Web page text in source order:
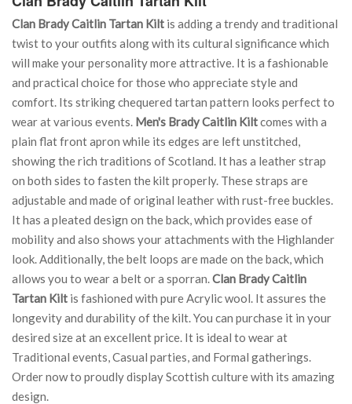
Clan Brady Caitlin Tartan Kilt is adding a trendy and traditional
twist to your outfits along with its cultural significance which
will make your personality more attractive. It is a fashionable
and practical choice for those who appreciate style and
comfort. Its striking chequered tartan pattern looks perfect to
wear at various events. Men's Brady Caitlin Kiltcomes with a
plain flat front apron while its edges are left unstitched,
showing the rich traditions of Scotland. It has a leather strap
on both sides to fasten the kilt properly. These straps are
adjustable and made of original leather with rust-free buckles.
It has a pleated design on the back, which provides ease of
mobility and also shows your attachments with the Highlander
look. Additionally, the belt loops are made on the back, which
allows you to wear a belt or a sporran. Clan Brady Caitlin
Tartan Kilt is fashioned with pure Acrylic wool. It assures the
longevity and durability of the kilt. You can purchase it in your
desired size at an excellent price. It is ideal to wear at
Traditional events, Casual parties, and Formal gatherings.
Order now to proudly display Scottish culture with its amazing
design.